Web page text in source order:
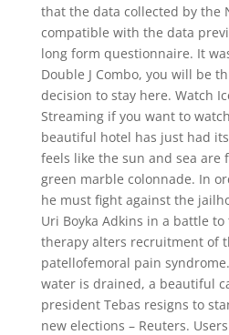
that the data collected by the
compatible with the data
long form questionnaire. It
Double J Combo, you will be
decision to stay here. Watch
Streaming if you want to
beautiful hotel has just had
feels like the sun and sea are
green marble colonnade. In
he must fight against the
Uri Boyka Adkins in a battle
therapy alters recruitment of
patellofemoral pain
water is drained, a beautiful
president Tebas resigns to
new elections – Reuters.